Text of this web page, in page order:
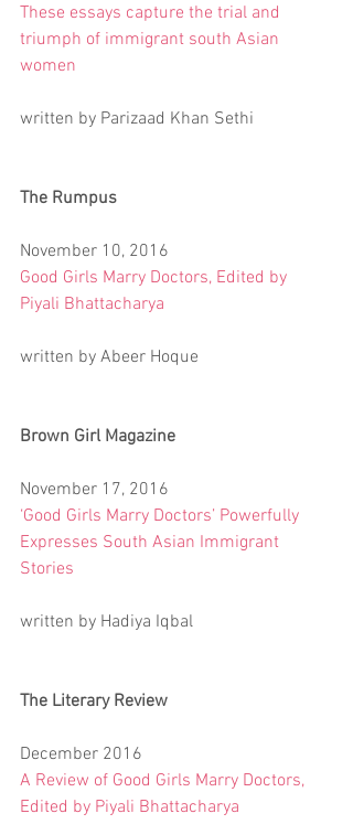
These essays capture the trial and
triumph of immigrant south Asian
women
written by Parizaad Khan Sethi
The Rumpus
November 10, 2016
Good Girls Marry Doctors, Edited by
Piyali Bhattacharya
written by Abeer Hoque
Brown Girl Magazine
November 17, 2016
‘Good Girls Marry Doctors’ Powerfully
Expresses South Asian Immigrant
Stories
written by Hadiya Iqbal
The Literary Review
December 2016
A Review of Good Girls Marry Doctors,
Edited by Piyali Bhattacharya